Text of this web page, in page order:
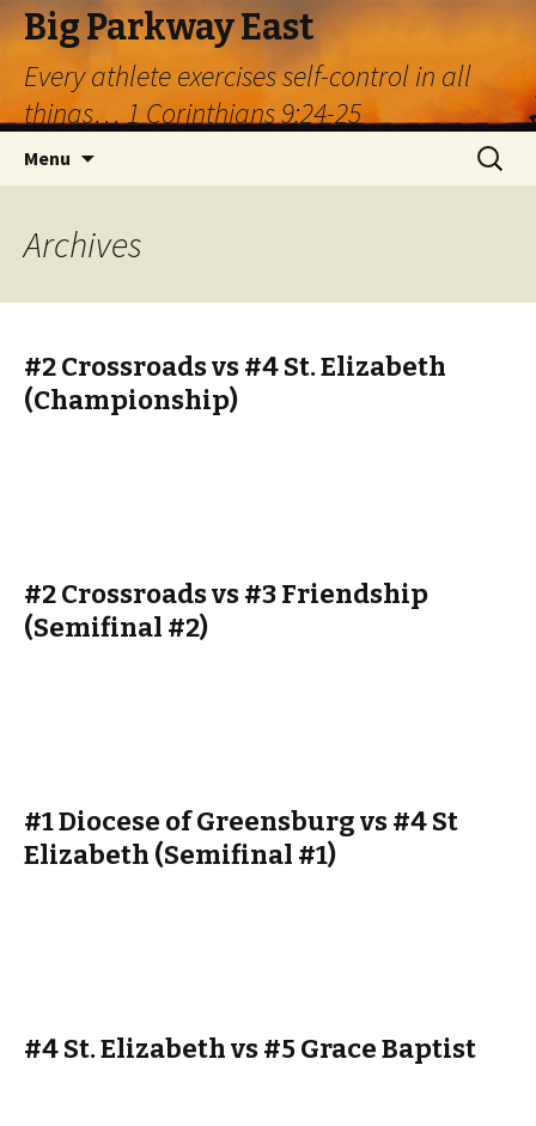
Big Parkway East
Every athlete exercises self-control in all
things… 1 Corinthians 9:24-25
Menu
Search
for:
Archives
#2 Crossroads vs #4 St. Elizabeth
(Championship)
#2 Crossroads vs #3 Friendship
(Semifinal #2)
#1 Diocese of Greensburg vs #4 St
Elizabeth (Semifinal #1)
#4 St. Elizabeth vs #5 Grace Baptist